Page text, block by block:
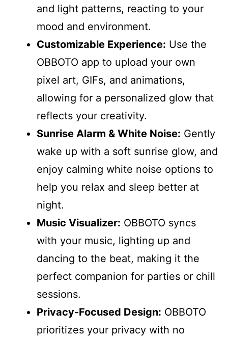
and light patterns, reacting to your
mood and environment.
Customizable Experience: Use the
OBBOTO app to upload your own
pixel art, GIFs, and animations,
allowing for a personalized glow that
reflects your creativity.
Sunrise Alarm & White Noise: Gently
wake up with a soft sunrise glow, and
enjoy calming white noise options to
help you relax and sleep better at
night.
Music Visualizer: OBBOTO syncs
with your music, lighting up and
dancing to the beat, making it the
perfect companion for parties or chill
sessions.
Privacy-Focused Design: OBBOTO
prioritizes your privacy with no